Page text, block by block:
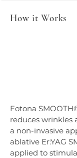
How it Works
Fotona
reduces wrinkles
a non-invasive
ablative Er:YAG
applied to